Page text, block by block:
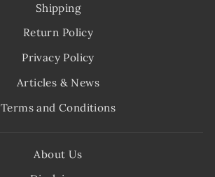
Shipping
Return Policy
Privacy Policy
Articles & News
Terms and Conditions
About Us